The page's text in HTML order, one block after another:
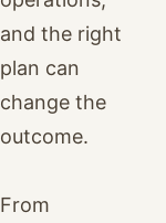
and the right
plan can
change the
outcome.
From